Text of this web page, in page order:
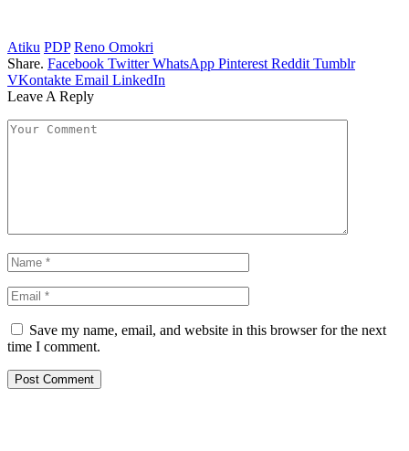
Atiku PDP Reno Omokri
Share. Facebook Twitter WhatsApp Pinterest Reddit Tumblr
VKontakte Email LinkedIn
Leave A Reply
Save my name, email, and website in this browser for the next
time I comment.